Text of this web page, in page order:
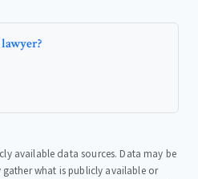
available data sources. Data may be
what is publicly available or